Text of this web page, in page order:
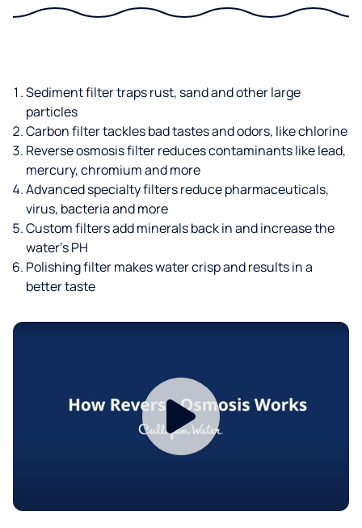
Sediment filter traps rust, sand and other large
particles
Carbon filter tackles bad tastes and odors, like chlorine
Reverse osmosis filter reduces contaminants like lead,
mercury, chromium and more
Advanced specialty filters reduce pharmaceuticals,
virus, bacteria and more
Custom filters add minerals back in and increase the
water’s PH
Polishing filter makes water crisp and results in a
better taste